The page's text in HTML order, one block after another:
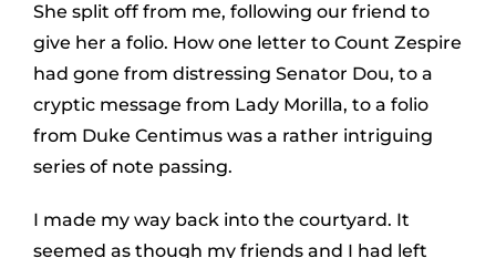
She split off from me, following our friend to
give her a folio. How one letter to Count Zespire
had gone from distressing Senator Dou, to a
cryptic message from Lady Morilla, to a folio
from Duke Centimus was a rather intriguing
series of note passing.
I made my way back into the courtyard. It
seemed as though my friends and I had left